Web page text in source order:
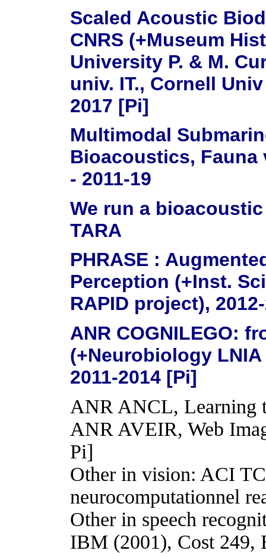
Scaled Acoustic
CNRS (+Museum
University P. & M.
univ. IT., Cornell
2017 [Pi]
Multimodal
Bioacoustics,
- 2011-19
We run a
TARA
PHRASE :
Perception (+Inst.
RAPID project),
ANR COGNILEGO:
(+Neurobiology
2011-2014 [Pi]
ANR ANCL, Learning
ANR AVEIR, Web
Pi]
Other in vision: ACI
neurocomputationnel
Other in speech
IBM (2001), Cost 249,